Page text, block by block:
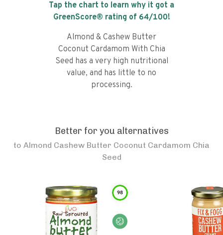
Tap the chart to learn why it got a
GreenScore® rating of 64/100!
Almond & Cashew Butter
Coconut Cardamom With Chia
Seed has a very high nutritional
value, and has little to no
processing.
Better for you alternatives
to Almond Cashew Butter Coconut Cardamom Chia
Seed
98